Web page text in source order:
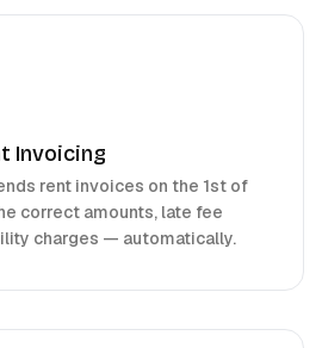
Invoicing
rent invoices on the 1st of
correct amounts, late fee
charges — automatically.